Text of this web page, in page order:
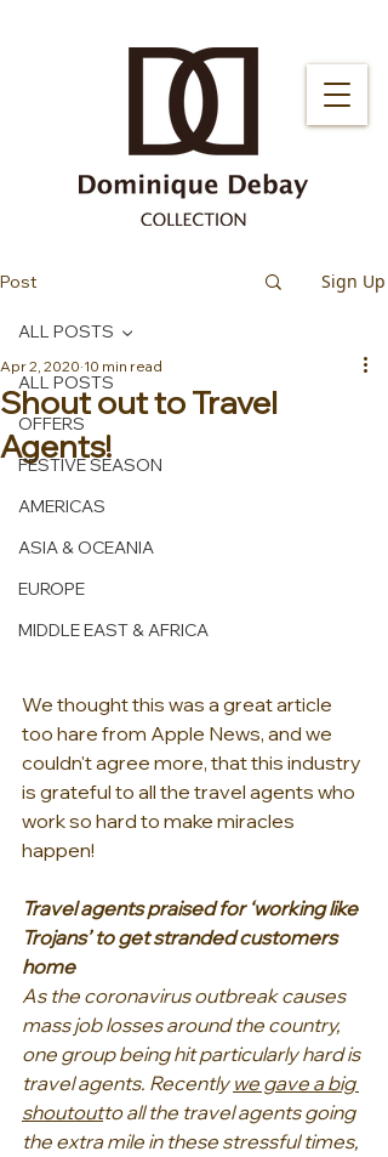
Post Sign Up
ALL POSTS
OFFERS
FESTIVE SEASON
AMERICAS
ASIA & OCEANIA
EUROPE
MIDDLE EAST & AFRICA
ALL POSTS
Shout out to Travel
Agents!
Apr 2, 2020 10 min read
We thought this was a great article
too hare from Apple News, and we
couldn't agree more, that this industry
is grateful to all the travel agents who
work so hard to make miracles
happen!
Travel agents praised for ‘working like
Trojans’ to get stranded customers
home
As the coronavirus outbreak causes
mass job losses around the country,
one group being hit particularly hard is
travel agents. Recently we gave a big
shoutoutto all the travel agents going
the extra mile in these stressful times,